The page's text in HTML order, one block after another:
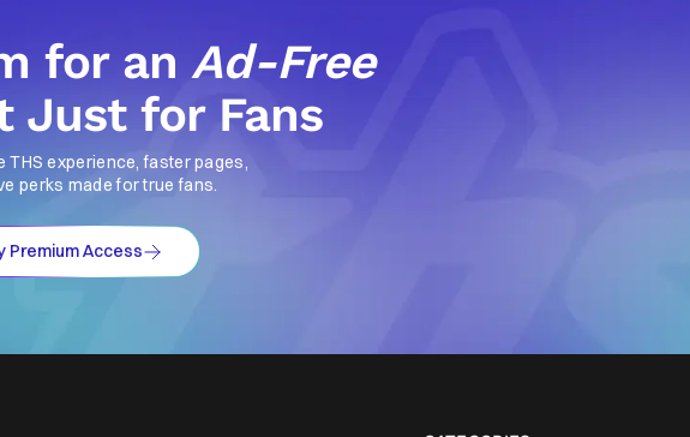
for anAd-Free
Just for Fans
THS experience, faster pages,
perks made for true fans.
Premium Access